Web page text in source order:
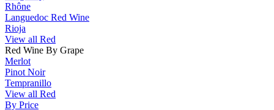
Rhône
Languedoc Red Wine
Rioja
View all Red
Red Wine By Grape
Merlot
Pinot Noir
Tempranillo
View all Red
By Price